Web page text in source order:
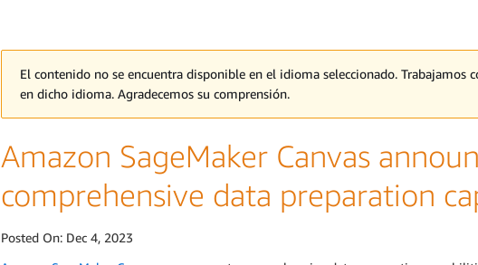
El contenido no se encuentra disponible en el idioma seleccionado. Trabajamos
en dicho idioma. Agradecemos su comprensión.
Amazon SageMaker Canvas
comprehensive data preparation
Posted On: Dec 4, 2023